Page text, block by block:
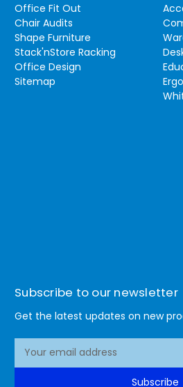
Office Fit Out
Chair Audits
Shape Furniture
Stack'nStore Racking
Office Design
Sitemap
Subscribe to our newsletter
Get the latest updates on new
Subscribe